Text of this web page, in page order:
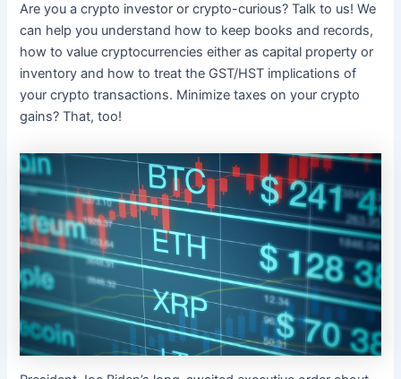
Are you a crypto investor or crypto-curious? Talk to us! We
can help you understand how to keep books and records,
how to value cryptocurrencies either as capital property or
inventory and how to treat the GST/HST implications of
your crypto transactions. Minimize taxes on your crypto
gains? That, too!